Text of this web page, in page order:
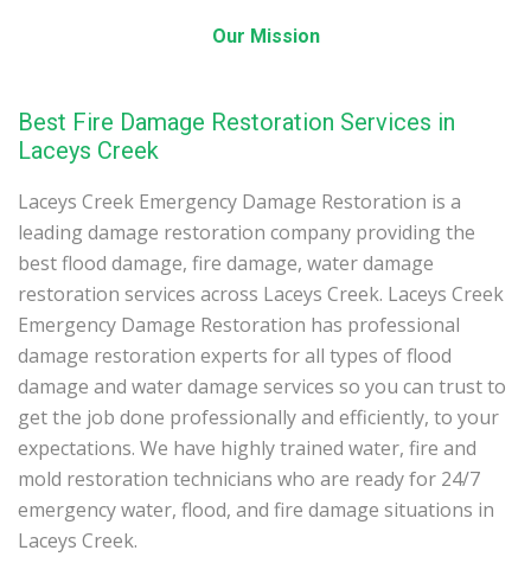
Our Mission
Best Fire Damage Restoration Services in
Laceys Creek
Laceys Creek Emergency Damage Restoration is a
leading damage restoration company providing the
best flood damage, fire damage, water damage
restoration services across Laceys Creek. Laceys Creek
Emergency Damage Restoration has professional
damage restoration experts for all types of flood
damage and water damage services so you can trust to
get the job done professionally and efficiently, to your
expectations. We have highly trained water, fire and
mold restoration technicians who are ready for 24/7
emergency water, flood, and fire damage situations in
Laceys Creek.